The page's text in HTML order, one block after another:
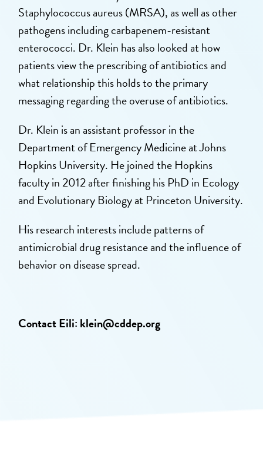
Staphylococcus aureus (MRSA), as well as other
pathogens including carbapenem-resistant
enterococci. Dr. Klein has also looked at how
patients view the prescribing of antibiotics and
what relationship this holds to the primary
messaging regarding the overuse of antibiotics.
Dr. Klein is an assistant professor in the
Department of Emergency Medicine at Johns
Hopkins University. He joined the Hopkins
faculty in 2012 after finishing his PhD in Ecology
and Evolutionary Biology at Princeton University.
His research interests include patterns of
antimicrobial drug resistance and the influence of
behavior on disease spread.
Contact Eili: klein@cddep.org